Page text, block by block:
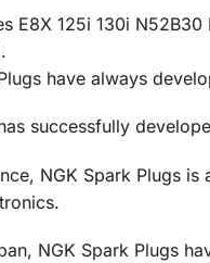
E8X 125i 130i
have always
successfully
NGK Spark Plugs
NGK Spark Plugs